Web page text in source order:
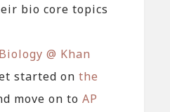
bio core topics
@ Khan
started onthe
move on toAP